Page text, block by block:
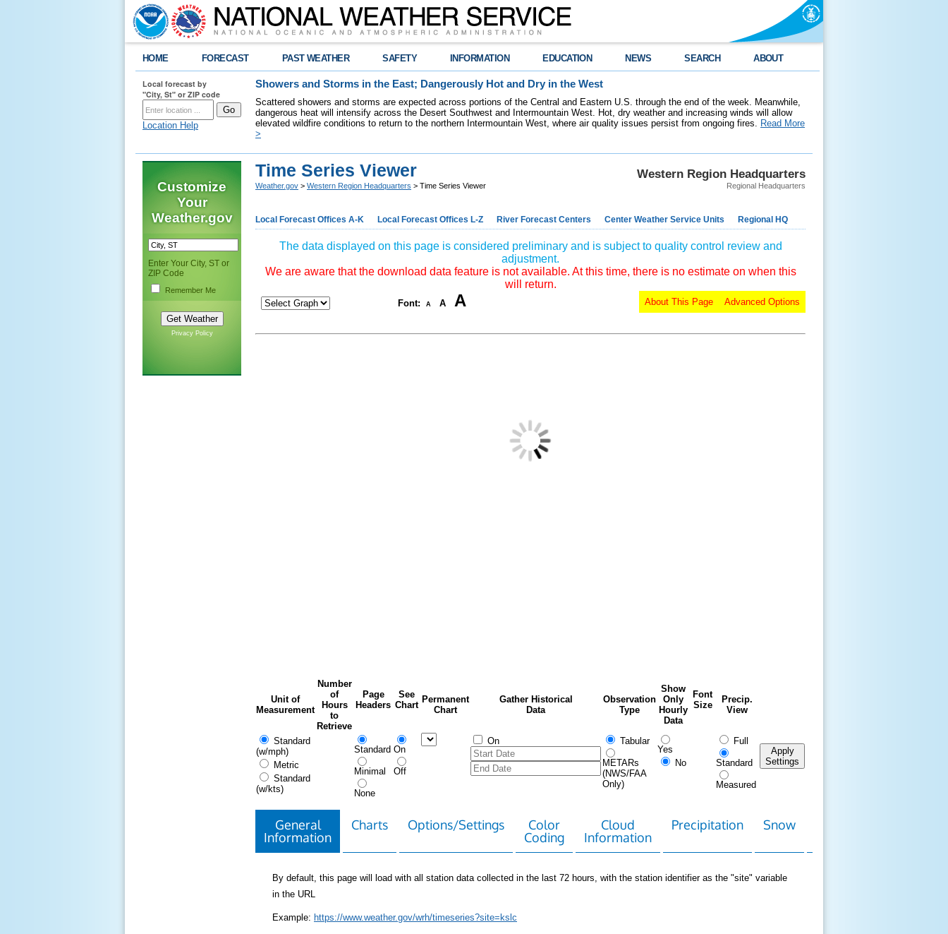
HOME FORECAST PAST WEATHER SAFETY INFORMATION EDUCATION NEWS SEARCH ABOUT
Local forecast by
"City, St" or ZIP code
Location Help
Showers and Storms in the East; Dangerously Hot and Dry in the West
Scattered showers and storms are expected across portions of the Central and Eastern U.S. through the end of the week. Meanwhile,
dangerous heat will intensify across the Desert Southwest and Intermountain West. Hot, dry weather and increasing winds will allow
elevated wildfire conditions to return to the northern Intermountain West, where air quality issues persist from ongoing fires. Read More
>
Customize
Your
Weather.gov
Enter Your City, ST or
ZIP Code
Remember Me
Privacy Policy
Western Region Headquarters
Regional Headquarters
Time Series Viewer
Weather.gov > Western Region Headquarters > Time Series Viewer
Local Forecast Offices A-K Local Forecast Offices L-Z River Forecast Centers Center Weather Service Units Regional HQ
The data displayed on this page is considered preliminary and is subject to quality control review and
adjustment.
We are aware that the download data feature is not available. At this time, there is no estimate on when this
will return.
Font: A A A Advanced Options
About This Page
Unit of
Measurement
Number
of
Hours
to
Retrieve
Page
Headers
See
Chart
Permanent
Chart
Gather Historical
Data
Observation
Type
Show
Only
Hourly
Data
Font
Size
Precip.
View
Standard
(w/mph)
Metric
Standard
(w/kts)
Standard
Minimal
None
On
Off
On Tabular
METARs
(NWS/FAA
Only)
Yes
No
Full
Standard
Measured
Apply
Settings
General
Information
Charts Options/Settings
Color
Coding
Cloud
Information
Precipitation Snow
By default, this page will load with all station data collected in the last 72 hours, with the station identifier as the "site" variable
in the URL
Example: https://www.weather.gov/wrh/timeseries?site=kslc